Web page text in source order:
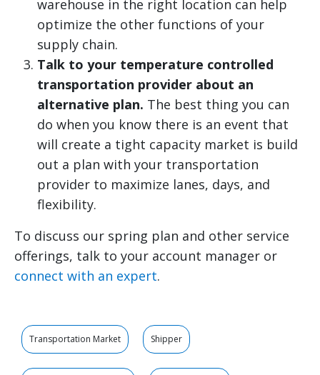
warehouse in the right location can help
optimize the other functions of your
supply chain.
Talk to your temperature controlled
transportation provider about an
alternative plan. The best thing you can
do when you know there is an event that
will create a tight capacity market is build
out a plan with your transportation
provider to maximize lanes, days, and
flexibility.
To discuss our spring plan and other service
offerings, talk to your account manager or
connect with an expert.
Transportation Market Shipper